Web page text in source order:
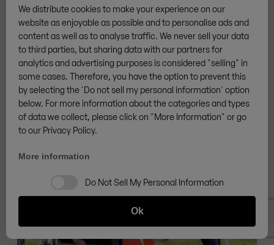
We distribute cookies to make your experience on our
website as enjoyable as possible and to personalise ads and
content as well as to analyse traffic. We never sell your data
to third parties, but sharing data with our partners for
analytics and advertising purposes is considered "selling" in
some cases. Therefore, you have the option to prevent this
by selecting the 'Do not sell my personal information' option
below. For more information about the categories and types
of data we collect, please click on "More Information" or go
to our Privacy Policy.
More information
Do Not Sell My Personal Information
Ok
Pfaffenhofen an der Ilm | Germany